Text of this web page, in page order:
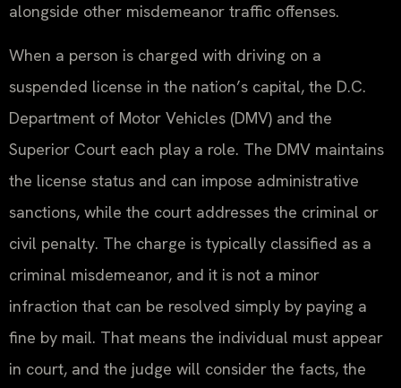
alongside other misdemeanor traffic offenses.
When a person is charged with driving on a
suspended license in the nation’s capital, the D.C.
Department of Motor Vehicles (DMV) and the
Superior Court each play a role. The DMV maintains
the license status and can impose administrative
sanctions, while the court addresses the criminal or
civil penalty. The charge is typically classified as a
criminal misdemeanor, and it is not a minor
infraction that can be resolved simply by paying a
fine by mail. That means the individual must appear
in court, and the judge will consider the facts, the